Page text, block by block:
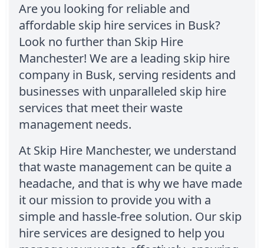
Are you looking for reliable and
affordable skip hire services in Busk?
Look no further than Skip Hire
Manchester! We are a leading skip hire
company in Busk, serving residents and
businesses with unparalleled skip hire
services that meet their waste
management needs.
At Skip Hire Manchester, we understand
that waste management can be quite a
headache, and that is why we have made
it our mission to provide you with a
simple and hassle-free solution. Our skip
hire services are designed to help you